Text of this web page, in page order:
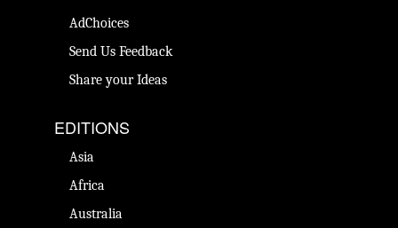
AdChoices
Send Us Feedback
Share your Ideas
EDITIONS
Asia
Africa
Australia